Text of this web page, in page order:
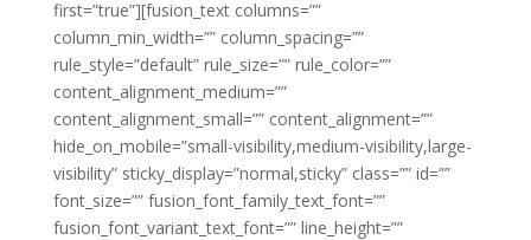
first=”true”][fusion_text columns=””
column_min_width=”” column_spacing=””
rule_style=”default” rule_size=”” rule_color=””
content_alignment_medium=””
content_alignment_small=”” content_alignment=””
hide_on_mobile=”small-visibility,medium-visibility,large-
visibility” sticky_display=”normal,sticky” class=”” id=””
font_size=”” fusion_font_family_text_font=””
fusion_font_variant_text_font=”” line_height=””